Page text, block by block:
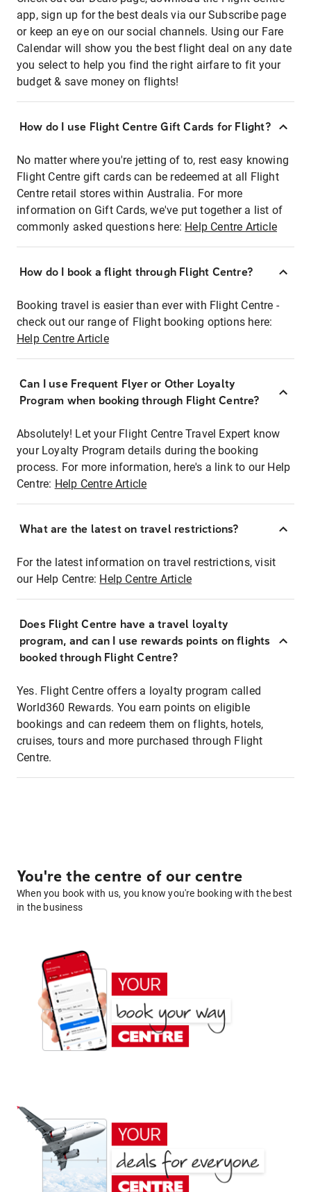
app, sign up for the best deals via our Subscribe page
or keep an eye on our social channels. Using our Fare
Calendar will show you the best flight deal on any date
you select to help you find the right airfare to fit your
budget & save money on flights!
How do I use Flight Centre Gift Cards for Flight?
No matter where you're jetting of to, rest easy knowing
Flight Centre gift cards can be redeemed at all Flight
Centre retail stores within Australia. For more
information on Gift Cards, we've put together a list of
commonly asked questions here: Help Centre Article
How do I book a flight through Flight Centre?
Booking travel is easier than ever with Flight Centre -
check out our range of Flight booking options here:
Help Centre Article
Can I use Frequent Flyer or Other Loyalty
Program when booking through Flight Centre?
Absolutely! Let your Flight Centre Travel Expert know
your Loyalty Program details during the booking
process. For more information, here's a link to our Help
Centre: Help Centre Article
What are the latest on travel restrictions?
For the latest information on travel restrictions, visit
our Help Centre: Help Centre Article
Does Flight Centre have a travel loyalty
program, and can I use rewards points on flights
booked through Flight Centre?
Yes. Flight Centre offers a loyalty program called
World360 Rewards. You earn points on eligible
bookings and can redeem them on flights, hotels,
cruises, tours and more purchased through Flight
Centre.
You're the centre of our centre
When you book with us, you know you're booking with the best
in the business